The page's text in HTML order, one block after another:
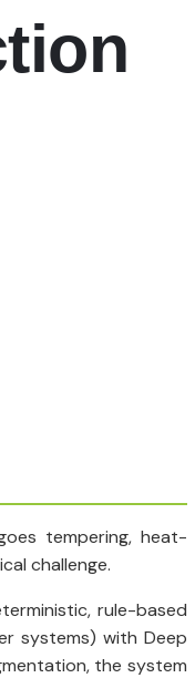
tempering, heat-
challenge.
rule-based
systems) with Deep
the system